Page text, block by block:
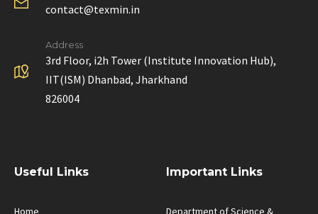
contact@texmin.in
Address
3rd Floor, i2h Tower (Institute Innovation Hub),
IIT(ISM) Dhanbad, Jharkhand
826004
Useful Links
Home
Important Links
Department of Science &